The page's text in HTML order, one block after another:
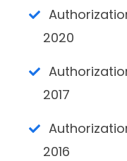
2020
2017
2016